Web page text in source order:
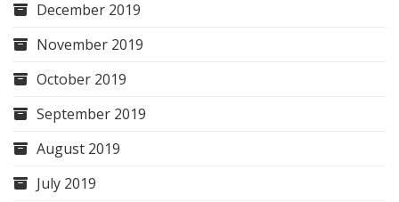
December 2019
November 2019
October 2019
September 2019
August 2019
July 2019